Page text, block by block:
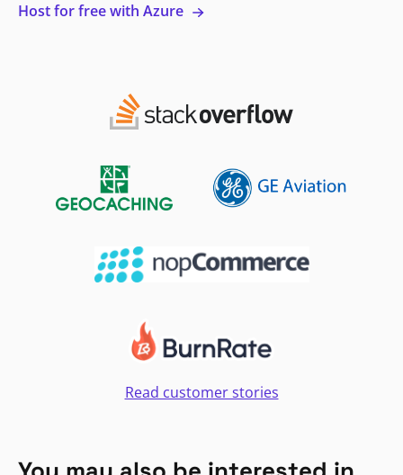
Host for free with Azure
Read customer stories